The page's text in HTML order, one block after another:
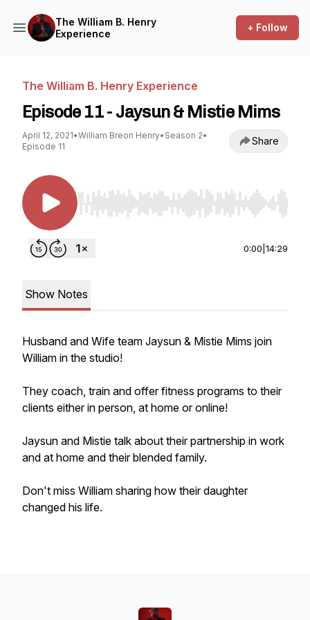
The William B. Henry
Experience
+ Follow
The William B. Henry Experience
Episode 11 - Jaysun & Mistie Mims
April 12, 2021•William Breon Henry• Season 2•
Episode 11
Share
Use Left/Right to seek, Home/End to jump to
0:00 14:29
Show Notes
Husband and Wife team Jaysun & Mistie Mims join
William in the studio!
They coach, train and offer fitness programs to their
clients either in person, at home or online!
Jaysun and Mistie talk about their partnership in work
and at home and their blended family.
Don't miss William sharing how their daughter
changed his life.